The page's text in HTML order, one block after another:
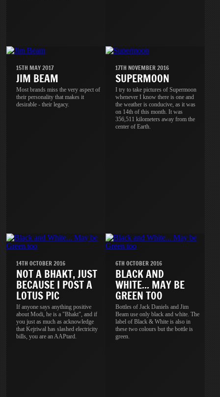
15TH MAY 2017
JIM BEAM
Most brands miss the very aspect of
their personality that makes it
desirable - their legacy.
17TH NOVEMBER 2016
SUPERMOON
I try to take pictures of Supermoon
whenever I know there is one and
the weather is conducive, as it was
on 14th of this month. It was
356,511 kilometers away from the
center of Earth.
14TH OCTOBER 2016
NOT A BHAKT, JUST
BECAUSE I POST A
LOTUS PIC
If anyone says anything positive
about Modi, he is a "Bhakt", and if
you just as much as acknowledge
that Kejriwal has slashed electricity
bills, you are an AAPtard.
6TH OCTOBER 2016
BLACK AND
WHITE... MAY BE
GREEN TOO
Bottles of Jack Daniels and Jim
Beam use only black and white. The
label of Black & White is also in
these two colours but the bottle is
green.